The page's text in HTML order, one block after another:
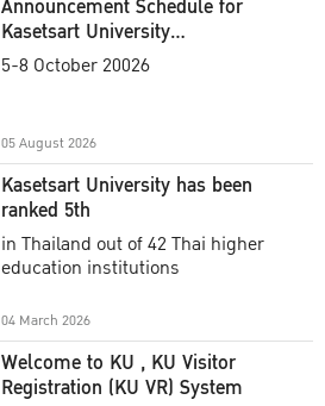
Announcement Schedule for
Kasetsart University
Commencement Ceremony
5-8 October 20026
05 August 2026
Kasetsart University has been
ranked 5th
in Thailand out of 42 Thai higher
education institutions
04 March 2026
Welcome to KU , KU Visitor
Registration (KU VR) System